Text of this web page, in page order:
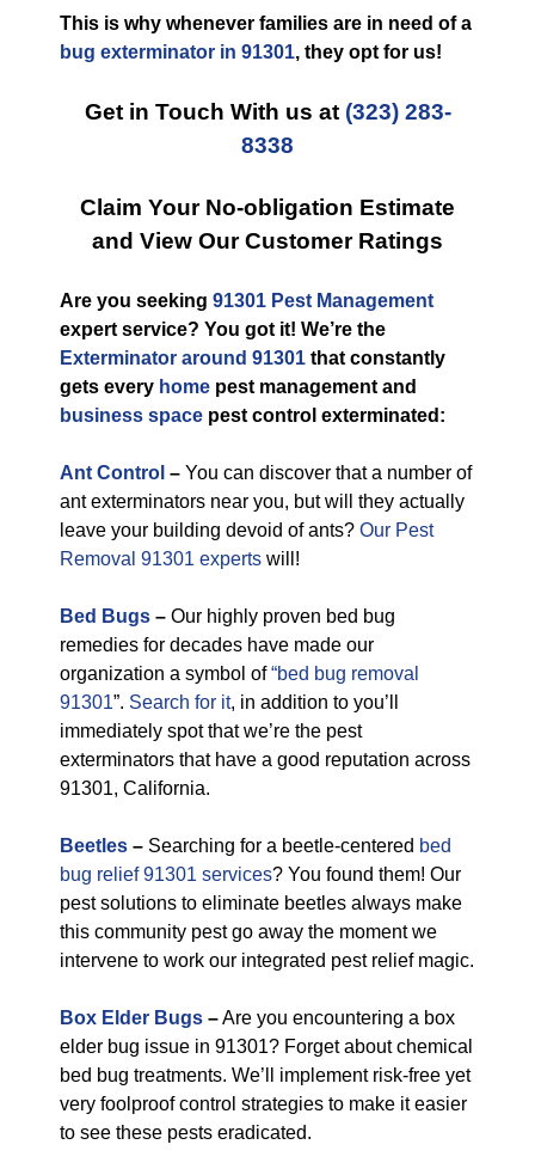
This is why whenever families are in need of a
bug exterminator in 91301, they opt for us!
Get in Touch With us at (323) 283-
8338
Claim Your No-obligation Estimate
and View Our Customer Ratings
Are you seeking 91301 Pest Management
expert service? You got it! We’re the
Exterminator around 91301 that constantly
gets every home pest management and
business space pest control exterminated:
Ant Control – You can discover that a number of
ant exterminators near you, but will they actually
leave your building devoid of ants? Our Pest
Removal 91301 experts will!
Bed Bugs – Our highly proven bed bug
remedies for decades have made our
organization a symbol of“bed bug removal
91301”. Search for it, in addition to you’ll
immediately spot that we’re the pest
exterminators that have a good reputation across
91301, California.
Beetles – Searching for a beetle-centered bed
bug relief 91301 services? You found them! Our
pest solutions to eliminate beetles always make
this community pest go away the moment we
intervene to work our integrated pest relief magic.
Box Elder Bugs –Are you encountering a box
elder bug issue in 91301? Forget about chemical
bed bug treatments. We’ll implement risk-free yet
very foolproof control strategies to make it easier
to see these pests eradicated.